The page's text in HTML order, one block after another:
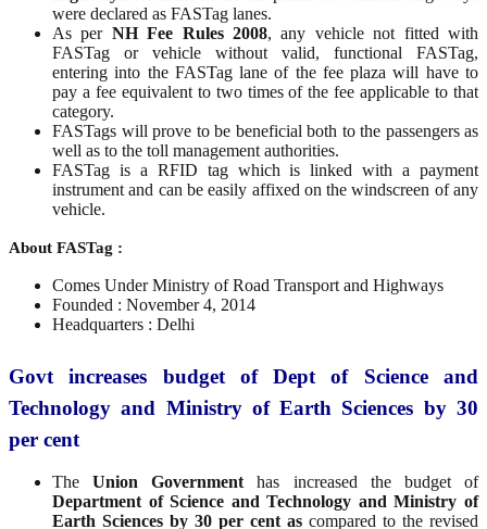
were declared as FASTag lanes.
As per NH Fee Rules 2008, any vehicle not fitted with
FASTag or vehicle without valid, functional FASTag,
entering into the FASTag lane of the fee plaza will have to
pay a fee equivalent to two times of the fee applicable to that
category.
FASTags will prove to be beneficial both to the passengers as
well as to the toll management authorities.
FASTag is a RFID tag which is linked with a payment
instrument and can be easily affixed on the windscreen of any
vehicle.
About FASTag :
Comes Under Ministry of Road Transport and Highways
Founded : November 4, 2014
Headquarters : Delhi
Govt increases budget of Dept of Science and
Technology and Ministry of Earth Sciences by 30
per cent
TheUnion Government has increased the budget of
Department of Science and Technology and Ministry of
Earth Sciences by 30 per cent as compared to the revised